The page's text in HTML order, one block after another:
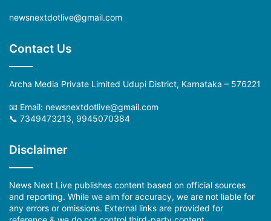
newsnextdotlive@gmail.com
Contact Us
Archa Media Private Limited Udupi District, Karnataka – 576221
📧 Email: newsnextdotlive@gmail.com
📞 7349473213, 9945070384
Disclaimer
News Next Live publishes content based on official sources
and reporting. While we aim for accuracy, we are not liable for
any errors or omissions. External links are provided for